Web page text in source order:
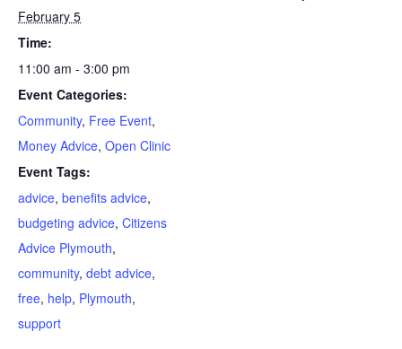
February 5
Time:
11:00 am - 3:00 pm
Event Categories:
Community, Free Event,
Money Advice, Open Clinic
Event Tags:
advice, benefits advice,
budgeting advice, Citizens
Advice Plymouth,
community, debt advice,
free, help, Plymouth,
support